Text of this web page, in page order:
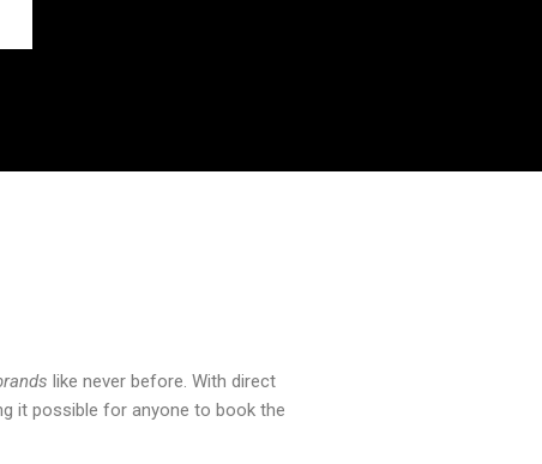
like never before. With direct
it possible for anyone to book the